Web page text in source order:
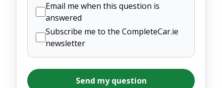
Email me when this question is
answered
Subscribe me to the CompleteCar.ie
newsletter
Send my question